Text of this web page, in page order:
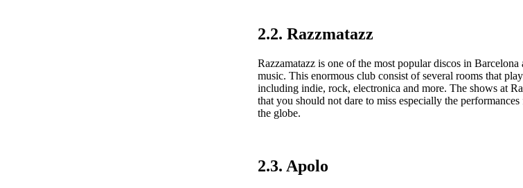
2.2. Razzmatazz
Razzamatazz is one of the most popular discos in
music. This enormous club consist of several rooms that
including indie, rock, electronica and more. The shows at
that you should not dare to miss especially the
the globe.
2.3. Apolo